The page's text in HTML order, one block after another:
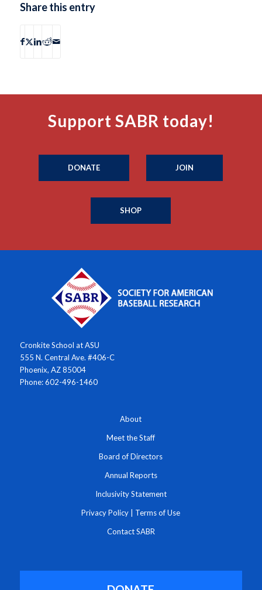
Share this entry
Support SABR today!
DONATE JOIN
SHOP
Cronkite School at ASU
555 N. Central Ave. #406-C
Phoenix, AZ 85004
Phone: 602-496-1460
About
Meet the Staff
Board of Directors
Annual Reports
Inclusivity Statement
Privacy Policy Terms of Use
Contact SABR